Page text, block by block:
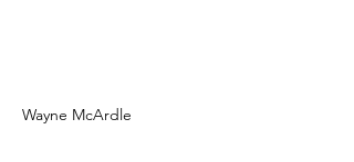
Wayne McArdle